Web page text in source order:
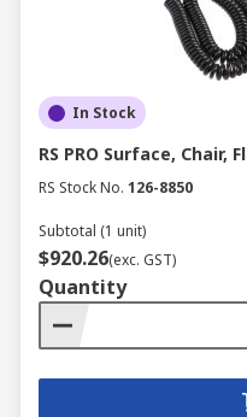
In Stock
RS PRO Surface, Chair,
RS Stock No. 126-8850
Subtotal (1 unit)
$920.26(exc. GST)
Quantity